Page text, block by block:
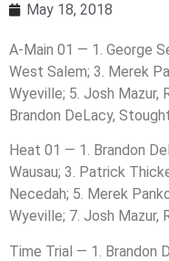
May 18, 2018
A-Main 01 — 1. George
West Salem; 3. Merek
Wyeville; 5. Josh Mazur,
Brandon DeLacy,
Heat 01 — 1. Brandon
Wausau; 3. Patrick
Necedah; 5. Merek
Wyeville; 7. Josh Mazur,
Time Trial — 1. Brandon